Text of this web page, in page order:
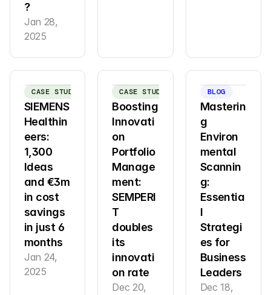
?
Jan 28,
2025
CASE STUDY
SIEMENS
Healthin
eers:
1,300
Ideas
and €3m
in cost
savings
in just 6
months
Jan 24,
2025
CASE STUDY
Boosting
Innovati
on
Portfolio
Manage
ment:
SEMPERI
T
doubles
its
innovati
on rate
Dec 20,
BLOG
Masterin
g
Environ
mental
Scannin
g:
Essentia
l
Strategi
es for
Business
Leaders
Dec 18,